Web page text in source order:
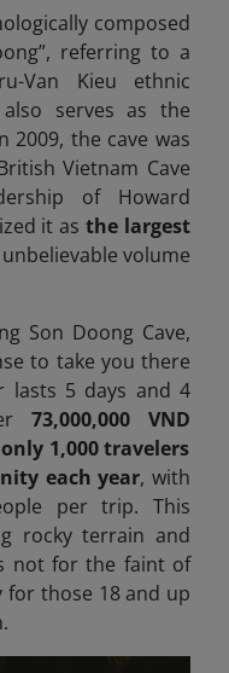
composed
referring to a
Van Kieu ethnic
serves as the
2009, the cave was
Vietnam Cave
of Howard
it asthe largest
volume
Son Doong Cave,
to take you there
lasts 5 days and 4
73,000,000 VND
1,000 travelers
each year, with
per trip. This
rocky terrain and
not for the faint of
those 18 and up